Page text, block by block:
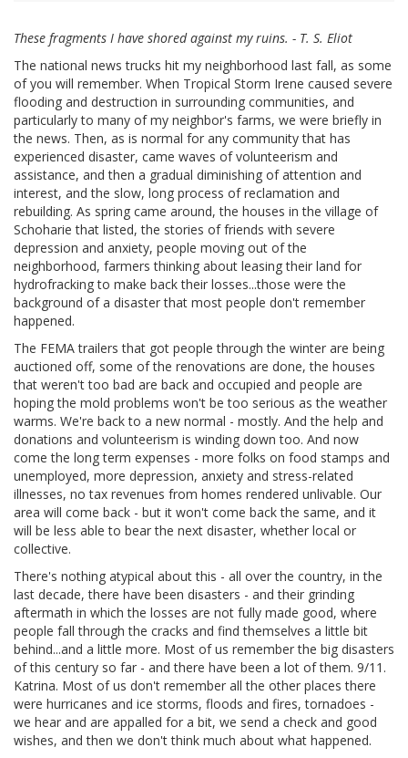
These fragments I have shored against my ruins. - T. S. Eliot
The national news trucks hit my neighborhood last fall, as some
of you will remember. When Tropical Storm Irene caused severe
flooding and destruction in surrounding communities, and
particularly to many of my neighbor's farms, we were briefly in
the news. Then, as is normal for any community that has
experienced disaster, came waves of volunteerism and
assistance, and then a gradual diminishing of attention and
interest, and the slow, long process of reclamation and
rebuilding. As spring came around, the houses in the village of
Schoharie that listed, the stories of friends with severe
depression and anxiety, people moving out of the
neighborhood, farmers thinking about leasing their land for
hydrofracking to make back their losses...those were the
background of a disaster that most people don't remember
happened.
The FEMA trailers that got people through the winter are being
auctioned off, some of the renovations are done, the houses
that weren't too bad are back and occupied and people are
hoping the mold problems won't be too serious as the weather
warms. We're back to a new normal - mostly. And the help and
donations and volunteerism is winding down too. And now
come the long term expenses - more folks on food stamps and
unemployed, more depression, anxiety and stress-related
illnesses, no tax revenues from homes rendered unlivable. Our
area will come back - but it won't come back the same, and it
will be less able to bear the next disaster, whether local or
collective.
There's nothing atypical about this - all over the country, in the
last decade, there have been disasters - and their grinding
aftermath in which the losses are not fully made good, where
people fall through the cracks and find themselves a little bit
behind...and a little more. Most of us remember the big disasters
of this century so far - and there have been a lot of them. 9/11.
Katrina. Most of us don't remember all the other places there
were hurricanes and ice storms, floods and fires, tornadoes -
we hear and are appalled for a bit, we send a check and good
wishes, and then we don't think much about what happened.